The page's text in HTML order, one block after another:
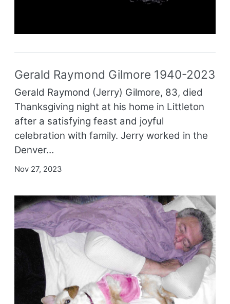
Gerald Raymond Gilmore 1940-2023
Gerald Raymond (Jerry) Gilmore, 83, died
Thanksgiving night at his home in Littleton
after a satisfying feast and joyful
celebration with family. Jerry worked in the
Denver…
Nov 27, 2023